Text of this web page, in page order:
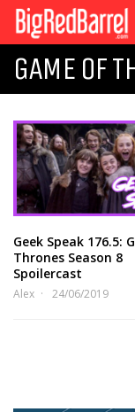
GAME OF
Geek Speak 176.5:
Thrones Season 8
Spoilercast
Alex 24/06/2019